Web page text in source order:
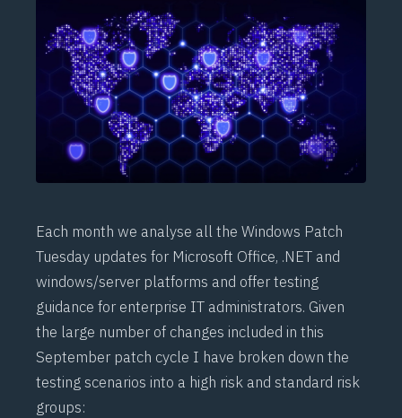
Schedule a briefing
Each month we analyse all the Windows Patch
Tuesday updates for Microsoft Office, .NET and
windows/server platforms and offer testing
guidance for enterprise IT administrators. Given
the large number of changes included in this
September patch cycle I have broken down the
testing scenarios into a high risk and standard risk
groups: